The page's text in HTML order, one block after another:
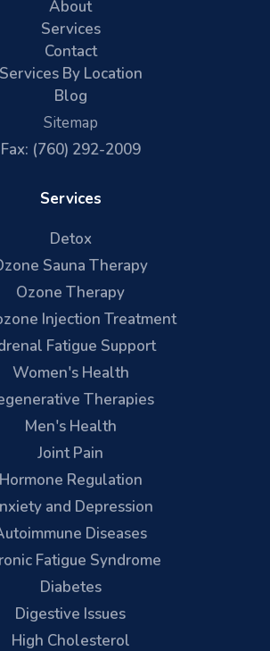
About
Services
Contact
Services By Location
Blog
Sitemap
Fax: (760) 292-2009
Services
Detox
Sauna Therapy
Ozone Therapy
Injection Treatment
Fatigue Support
Women's Health
Therapies
Men's Health
Joint Pain
Hormone Regulation
and Depression
Diseases
Fatigue Syndrome
Diabetes
Digestive Issues
High Cholesterol